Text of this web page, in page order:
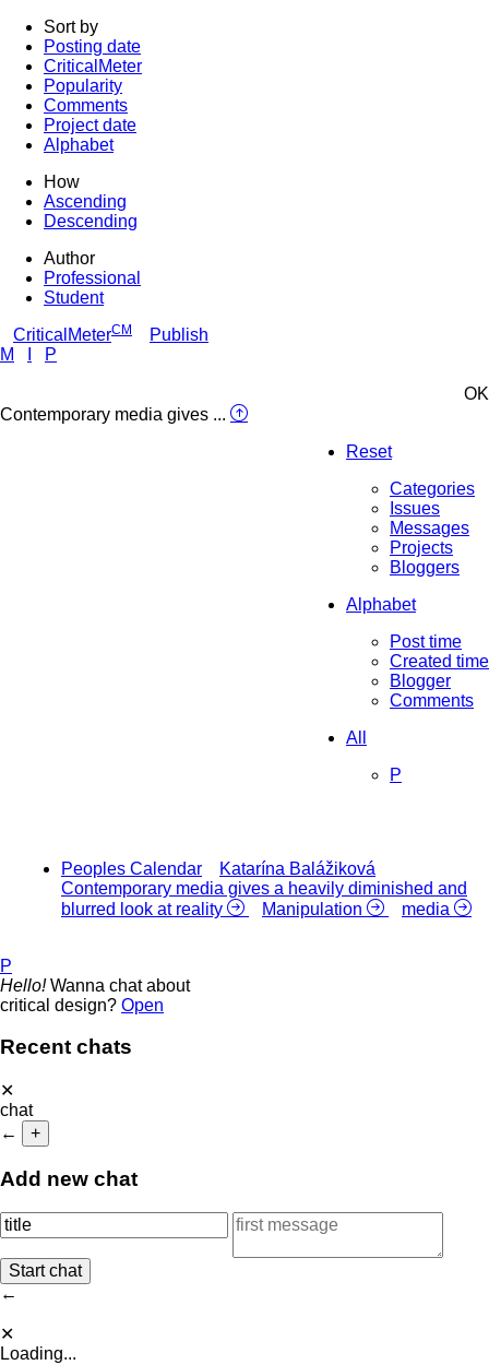
Sort by
Posting date
CriticalMeter
Popularity
Comments
Project date
Alphabet
How
Ascending
Descending
Author
Professional
Student
CriticalMeterCM
Publish
M
P
OK
Contemporary media gives ...
Reset
Categories
Issues
Messages
Projects
Bloggers
Alphabet
Post time
Created time
Blogger
Comments
All
P
Peoples Calendar
Katarína Balážiková
Contemporary media gives a heavily diminished and
blurred look at reality
Manipulation media
P
Hello!Wanna chat about
critical design? Open
Recent chats
✕
chat
←
+
Add new chat
←
✕
Loading...